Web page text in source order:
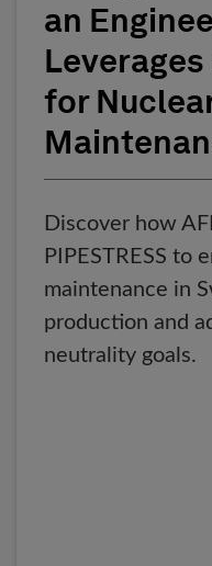
an
Leverages
for
Discover how
PIPESTRESS to
maintenance in
production and
neutrality goals.